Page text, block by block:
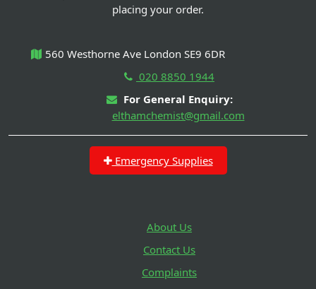
placing your order.
560 Westhorne Ave London SE9 6DR
020 8850 1944
For General Enquiry:
elthamchemist@gmail.com
Emergency Supplies
About Us
Contact Us
Complaints